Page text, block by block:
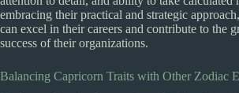
embracing their practical and strategic
can excel in their careers and contribute to the
success of their organizations.
Balancing Capricorn Traits with Other Zodiac